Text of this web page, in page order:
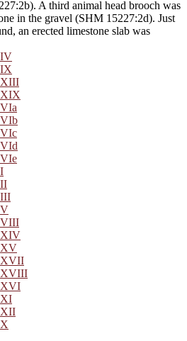
A third animal head brooch was
in the gravel (SHM 15227:2d). Just
an erected limestone slab was
IV
XIII
XIX
VIII
XIV
XV
XVII
XVIII
XVI
XI
XII